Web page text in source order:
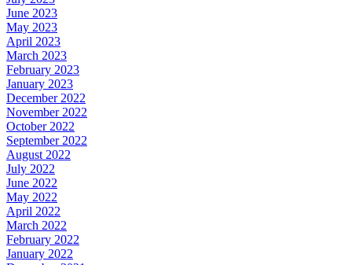
June 2023
May 2023
April 2023
March 2023
February 2023
January 2023
December 2022
November 2022
October 2022
September 2022
August 2022
July 2022
June 2022
May 2022
April 2022
March 2022
February 2022
January 2022